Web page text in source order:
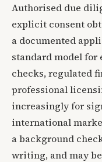
Authorised due
explicit consent
a documented
standard model
checks, regulated
professional
increasingly for
international
a background
writing, and may